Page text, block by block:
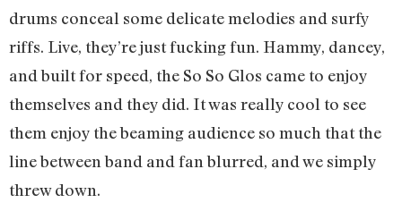
drums conceal some delicate melodies and surfy
riffs. Live, they’re just fucking fun. Hammy, dancey,
and built for speed, the So So Glos came to enjoy
themselves and they did. It was really cool to see
them enjoy the beaming audience so much that the
line between band and fan blurred, and we simply
threw down.